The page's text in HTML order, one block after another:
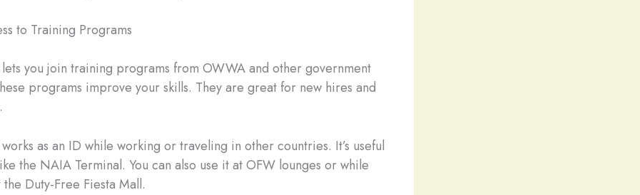
to Training Programs
you join training programs from OWWA and other government
programs improve your skills. They are great for new hires and
as an ID while working or traveling in other countries. It’s useful
the NAIA Terminal. You can also use it at OFW lounges or while
Duty-Free Fiesta Mall.